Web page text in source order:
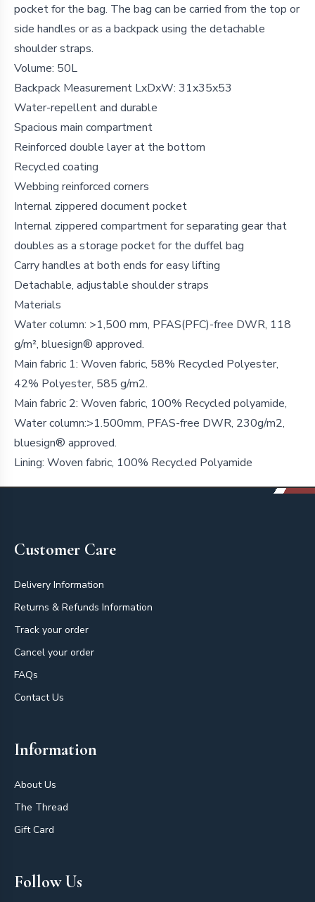
pocket for the bag. The bag can be carried from the top or
side handles or as a backpack using the detachable
shoulder straps.
Volume: 50L
Backpack Measurement LxDxW: 31x35x53
Water-repellent and durable
Spacious main compartment
Reinforced double layer at the bottom
Recycled coating
Webbing reinforced corners
Internal zippered document pocket
Internal zippered compartment for separating gear that
doubles as a storage pocket for the duffel bag
Carry handles at both ends for easy lifting
Detachable, adjustable shoulder straps
Materials
Water column: >1,500 mm, PFAS(PFC)-free DWR, 118
g/m², bluesign® approved.
Main fabric 1: Woven fabric, 58% Recycled Polyester,
42% Polyester, 585 g/m2.
Main fabric 2: Woven fabric, 100% Recycled polyamide,
Water column:>1.500mm, PFAS-free DWR, 230g/m2,
bluesign® approved.
Lining: Woven fabric, 100% Recycled Polyamide
Customer Care
Delivery Information
Returns & Refunds Information
Track your order
Cancel your order
FAQs
Contact Us
Information
About Us
The Thread
Gift Card
Follow Us